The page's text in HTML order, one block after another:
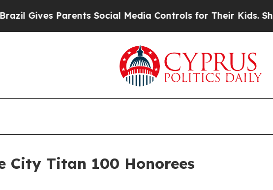
Social Media Controls for Their Kids. Should the US?
City Titan 100 Honorees